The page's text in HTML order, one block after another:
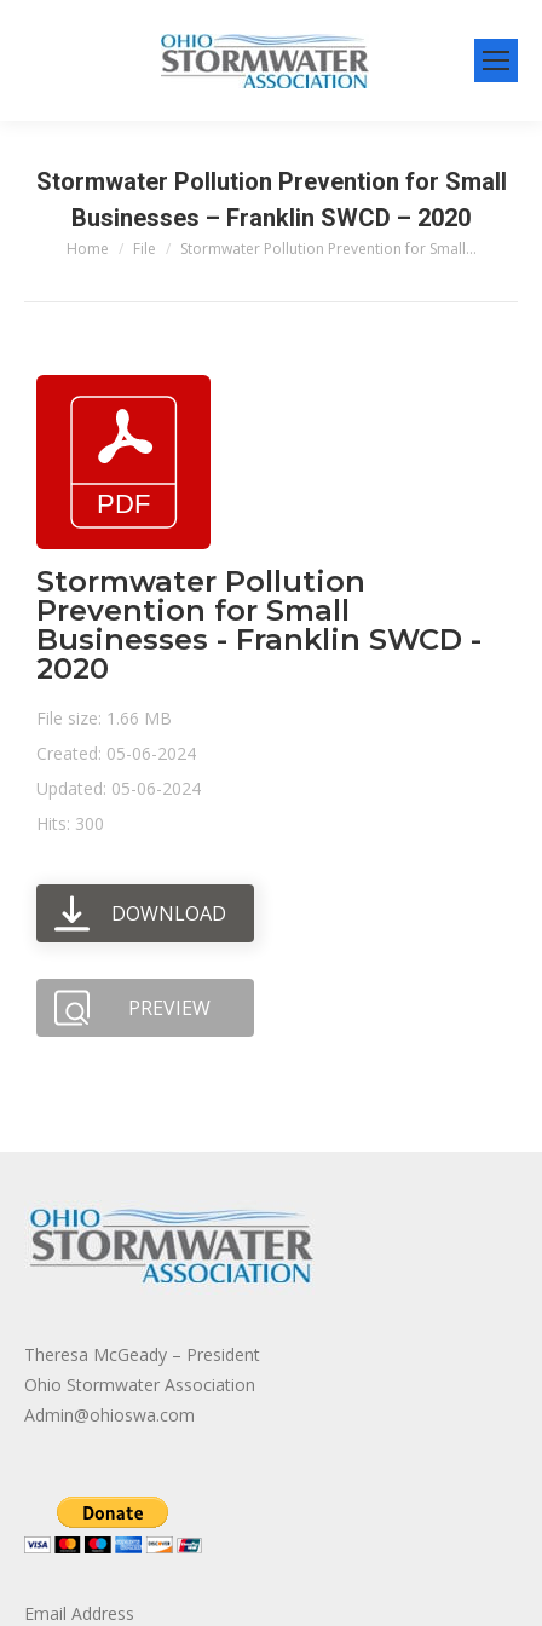
Stormwater Pollution Prevention for Small
Businesses – Franklin SWCD – 2020
You are here:
Home File Stormwater Pollution Prevention for Small…
Stormwater Pollution
Prevention for Small
Businesses - Franklin SWCD -
2020
File size: 1.66 MB
Created: 05-06-2024
Updated: 05-06-2024
Hits: 300
DOWNLOAD
PREVIEW
Theresa McGeady – President
Ohio Stormwater Association
Admin@ohioswa.com
Email Address